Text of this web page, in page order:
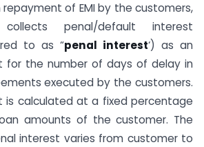
of EMI by the customers,
penal/default interest
to as “penal interest‘) as an
for the number of days of delay in
executed by the customers.
is calculated at a fixed percentage
amounts of the customer. The
interest varies from customer to